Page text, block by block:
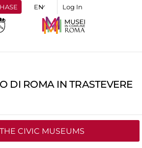
Log In
DI ROMA IN TRASTEVERE
CIVIC MUSEUMS